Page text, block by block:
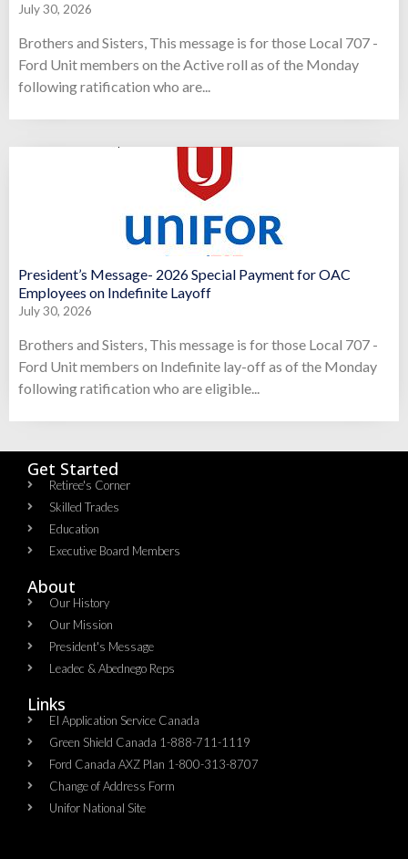
July 30, 2026
Brothers and Sisters, This message is for those Local 707 -
Ford Unit members on the Active roll as of the Monday
following ratification who are...
President’s Message- 2026 Special Payment for OAC
Employees on Indefinite Layoff
July 30, 2026
Brothers and Sisters, This message is for those Local 707 -
Ford Unit members on Indefinite lay-off as of the Monday
following ratification who are eligible...
Get Started
Retiree's Corner
Skilled Trades
Education
Executive Board Members
About
Our History
Our Mission
President's Message
Leadec & Abednego Reps​
Links
EI Application Service Canada
Green Shield Canada 1-888-711-1119
Ford Canada AXZ Plan 1-800-313-8707
Change of Address Form
Unifor National Site